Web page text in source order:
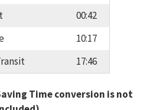
00:42
10:17
17:46
Time conversion is not